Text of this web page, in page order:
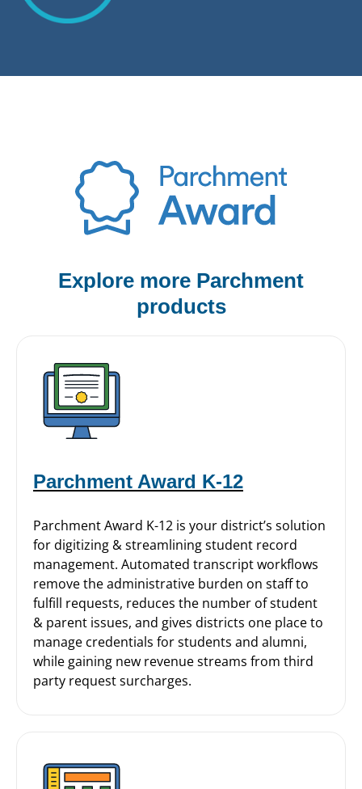
Explore more Parchment
products
Parchment Award K-12
Parchment Award K-12 is your district’s solution
for digitizing & streamlining student record
management. Automated transcript workflows
remove the administrative burden on staff to
fulfill requests, reduces the number of student
& parent issues, and gives districts one place to
manage credentials for students and alumni,
while gaining new revenue streams from third
party request surcharges.